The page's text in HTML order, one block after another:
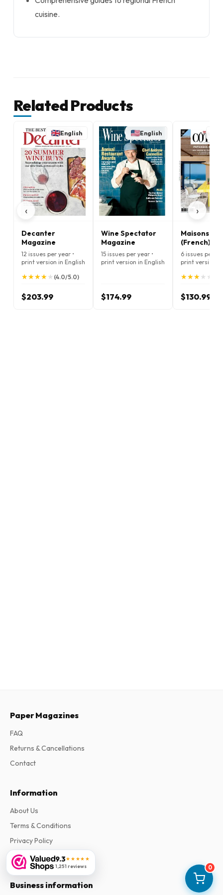
0
cuisine.
Related Products
‹
English
Decanter
Magazine
12 issues per year •
print version in English
★
★★
★★
★★
★★
★ (4.0/5.0)
$203.99
English
Wine Spectator
Magazine
15 issues per year •
print version in English
$174.99
Maisons
(French)
6 issues per
print version
★
★★
★★
★★
★ ★★
$130.99
›
9.3★★★★★
1,251 reviews
Paper Magazines
FAQ
Returns & Cancellations
Contact
Information
About Us
Terms & Conditions
Privacy Policy
Complaints
Business information